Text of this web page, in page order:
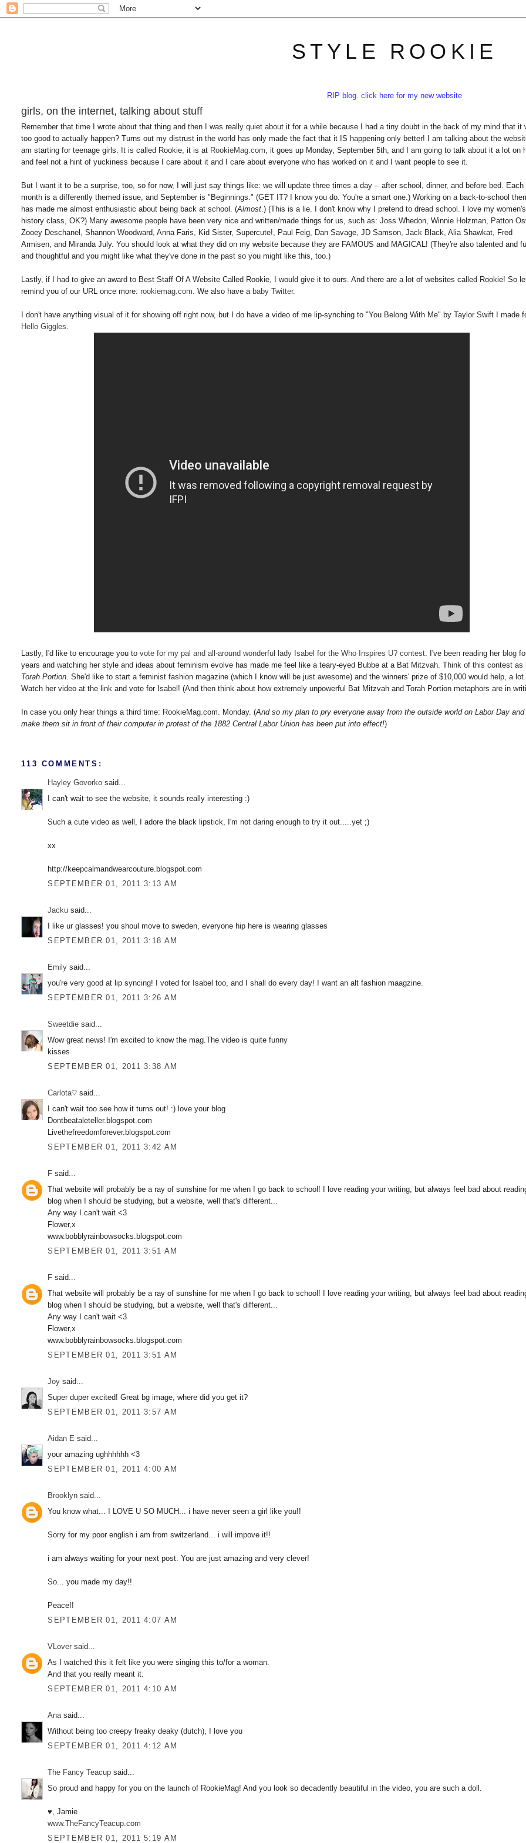
STYLE ROOKIE
RIP blog. click here for my new website
girls, on the internet, talking about stuff
Remember that time I wrote about that thing and then I was really quiet about it for a while because I had a tiny doubt in the back of my mind that it
too good to actually happen? Turns out my distrust in the world has only made the fact that it IS happening only better! I am talking about the
am starting for teenage girls. It is called Rookie, it is at RookieMag.com , it goes up Monday, September 5th, and I am going to talk about it a lot on
and feel not a hint of yuckiness because I care about it and I care about everyone who has worked on it and I want people to see it.
But I want it to be a surprise, too, so for now, I will just say things like: we will update three times a day -- after school, dinner, and before bed. Each
month is a differently themed issue, and September is "Beginnings." (GET IT? I know you do. You're a smart one.) Working on a back-to-school
has made me almost enthusiastic about being back at school. (Almost .) (This is a lie. I don't know why I pretend to dread school. I love my women's
history class, OK?) Many awesome people have been very nice and written/made things for us, such as: Joss Whedon, Winnie Holzman, Patton
Zooey Deschanel, Shannon Woodward, Anna Faris, Kid Sister, Supercute!, Paul Feig, Dan Savage, JD Samson, Jack Black, Alia Shawkat, Fred
Armisen, and Miranda July. You should look at what they did on my website because they are FAMOUS and MAGICAL! (They're also talented and
and thoughtful and you might like what they've done in the past so you might like this, too.)
Lastly, if I had to give an award to Best Staff Of A Website Called Rookie, I would give it to ours. And there are a lot of websites called Rookie! So
remind you of our URL once more:rookiemag.com . We also have ababy Twitter.
I don't have anything visual of it for showing off right now, but I do have a video of me lip-synching to "You Belong With Me" by Taylor Swift I made
Hello Giggles
Lastly, I'd like to encourage you tovote for my pal and all-around wonderful lady Isabel for the Who Inspires U? contest . I've been reading herblog
years and watching her style and ideas about feminism evolve has made me feel like a teary-eyed Bubbe at a Bat Mitzvah. Think of this contest as
Torah Portion . She'd like to start a feminist fashion magazine (which I know will be just awesome) and the winners' prize of $10,000 would help, a lot.
Watch her video at the link and vote for Isabel! (And then think about how extremely unpowerful Bat Mitzvah and Torah Portion metaphors are in
In case you only hear things a third time: RookieMag.com. Monday. (And so my plan to pry everyone away from the outside world on Labor Day and
make them sit in front of their computer in protest of the 1882 Central Labor Union has been put into effect!)
113 COMMENTS:
Hayley Govorko said...
I can't wait to see the website, it sounds really interesting :)
Such a cute video as well, I adore the black lipstick, I'm not daring enough to try it out.....yet ;)
xx
http://keepcalmandwearcouture.blogspot.com
SEPTEMBER 01, 2011 3:13 AM
Jacku said...
I like ur glasses! you shoul move to sweden, everyone hip here is wearing glasses
SEPTEMBER 01, 2011 3:18 AM
Emily said...
you're very good at lip syncing! I voted for Isabel too, and I shall do every day! I want an alt fashion maagzine.
SEPTEMBER 01, 2011 3:26 AM
Sweetdie said...
Wow great news! I'm excited to know the mag.The video is quite funny
kisses
SEPTEMBER 01, 2011 3:38 AM
Carlota♡ said...
I can't wait too see how it turns out! :) love your blog
Dontbeataleteller.blogspot.com
Livethefreedomforever.blogspot.com
SEPTEMBER 01, 2011 3:42 AM
F said...
That website will probably be a ray of sunshine for me when I go back to school! I love reading your writing, but always feel bad about
blog when I should be studying, but a website, well that's different...
Any way I can't wait <3
Flower,x
www.bobblyrainbowsocks.blogspot.com
SEPTEMBER 01, 2011 3:51 AM
F said...
That website will probably be a ray of sunshine for me when I go back to school! I love reading your writing, but always feel bad about
blog when I should be studying, but a website, well that's different...
Any way I can't wait <3
Flower,x
www.bobblyrainbowsocks.blogspot.com
SEPTEMBER 01, 2011 3:51 AM
Joy said...
Super duper excited! Great bg image, where did you get it?
SEPTEMBER 01, 2011 3:57 AM
Aidan E said...
your amazing ughhhhhh <3
SEPTEMBER 01, 2011 4:00 AM
Brooklyn said...
You know what... I LOVE U SO MUCH... i have never seen a girl like you!!
Sorry for my poor english i am from switzerland... i will impove it!!
i am always waiting for your next post. You are just amazing and very clever!
So... you made my day!!
Peace!!
SEPTEMBER 01, 2011 4:07 AM
VLover said...
As I watched this it felt like you were singing this to/for a woman.
And that you really meant it.
SEPTEMBER 01, 2011 4:10 AM
Anasaid...
Without being too creepy freaky deaky (dutch), I love you
SEPTEMBER 01, 2011 4:12 AM
The Fancy Teacup said...
So proud and happy for you on the launch of RookieMag! And you look so decadently beautiful in the video, you are such a doll.
♥, Jamie
www.TheFancyTeacup.com
SEPTEMBER 01, 2011 5:19 AM